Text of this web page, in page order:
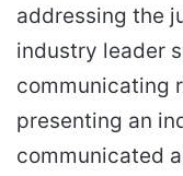
addressing the
industry leader
communicating
presenting an
communicated